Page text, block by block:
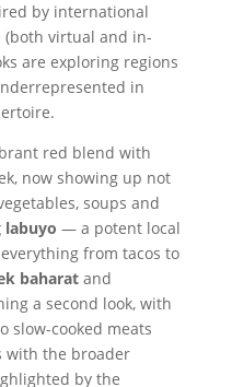
by international
virtual and in-
are exploring regions
in
red blend with
now showing up not
soups and
labuyo — a potent local
from tacos to
baharatand
a second look, with
slow-cooked meats
with the broader
by the